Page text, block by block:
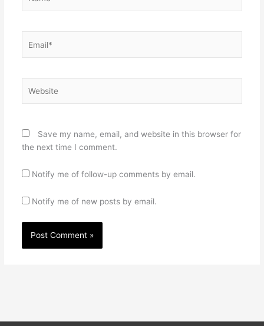
Save my name, email, and website in this browser for
the next time I comment.
Notify me of follow-up comments by email.
Notify me of new posts by email.